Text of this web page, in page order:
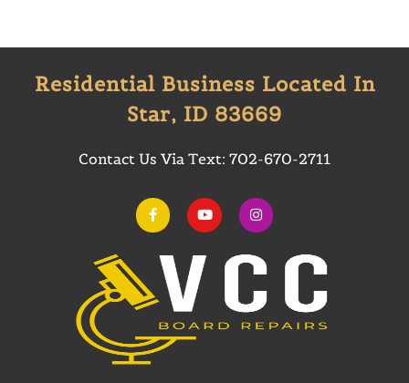
Residential Business Located In
Star, ID 83669
Contact Us Via Text: 702-670-2711